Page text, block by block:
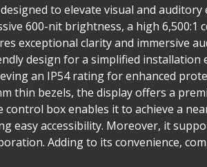
to elevate visual and auditory
600-nit brightness, a high 6,500:1
exceptional clarity and immersive
design for a simplified installation
an IP54 rating for enhanced
thin bezels, the display offers a
box enables it to achieve a
easy accessibility. Moreover, it
Adding to its convenience,